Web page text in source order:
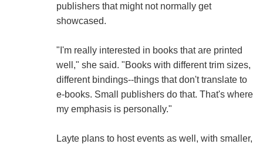
publishers that might not normally get
showcased.
"I'm really interested in books that are printed
well," she said. "Books with different trim sizes,
different bindings--things that don't translate to
e-books. Small publishers do that. That's where
my emphasis is personally."
Layte plans to host events as well, with smaller,